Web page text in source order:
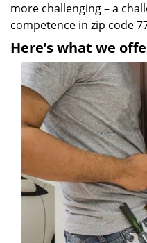
more challenging – a
competence in zip code
Here’s what we